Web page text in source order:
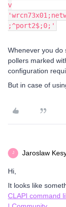
v
;^port2$;0;'
Whenever you do
pollers marked
configuration
But in case of
J Jaroslaw
Hi,
It looks like
CLAPI command